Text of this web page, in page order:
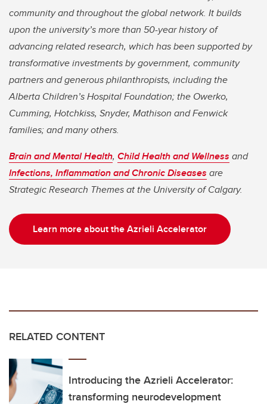
community and throughout the global network. It builds
upon the university’s more than 50-year history of
advancing related research, which has been supported by
transformative investments by government, community
partners and generous philanthropists, including the
Alberta Children’s Hospital Foundation; the Owerko,
Cumming, Hotchkiss, Snyder, Mathison and Fenwick
families; and many others.
Brain and Mental Health, Child Health and Wellness and
Infections, Inflammation and Chronic Diseases are
Strategic Research Themes at the University of Calgary.
Learn more about the Azrieli Accelerator
RELATED CONTENT
Introducing the Azrieli Accelerator:
transforming neurodevelopment